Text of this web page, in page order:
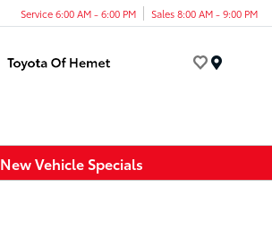
Service 6:00 AM - 6:00 PM Sales 8:00 AM - 9:00 PM
New Vehicle Specials